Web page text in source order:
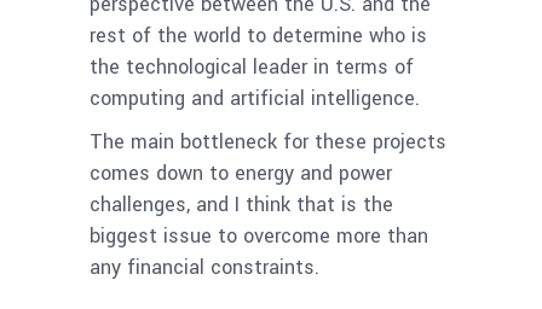
rest of the world to determine who is
the technological leader in terms of
computing and artificial intelligence.
The main bottleneck for these projects
comes down to energy and power
challenges, and I think that is the
biggest issue to overcome more than
any financial constraints.